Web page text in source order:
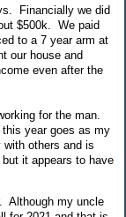
Financially we did
$500k. We paid
to a 7 year arm at
our house and
even after the
for the man.
year goes as my
others and is
it appears to have
Although my uncle